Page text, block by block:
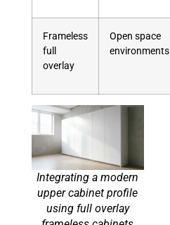
Frameless
full
overlay
Open space
environments
Integrating a modern
upper cabinet profile
using full overlay